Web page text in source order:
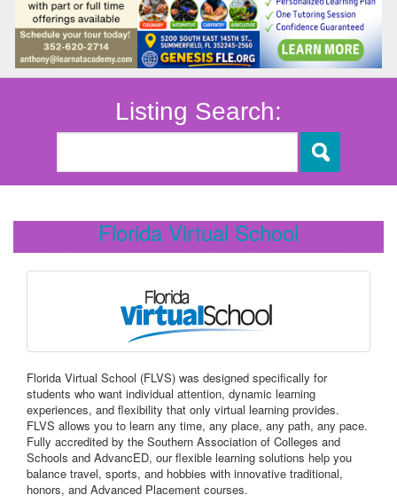
Listing Search:
Florida Virtual School
Florida Virtual School (FLVS) was designed specifically for
students who want individual attention, dynamic learning
experiences, and flexibility that only virtual learning provides.
FLVS allows you to learn any time, any place, any path, any pace.
Fully accredited by the Southern Association of Colleges and
Schools and AdvancED, our flexible learning solutions help you
balance travel, sports, and hobbies with innovative traditional,
honors, and Advanced Placement courses.